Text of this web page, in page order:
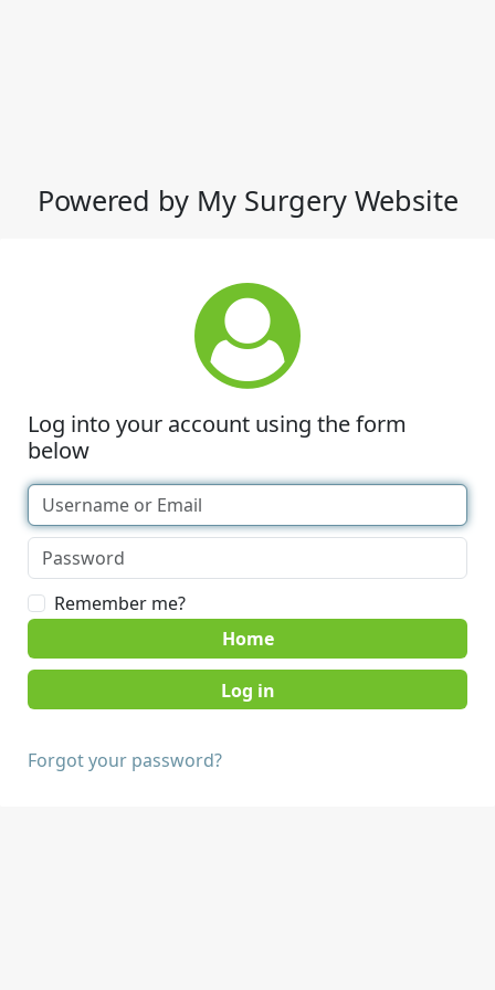
Powered by My Surgery Website
Log into your account using the form
below
Remember me?
Home
Forgot your password?